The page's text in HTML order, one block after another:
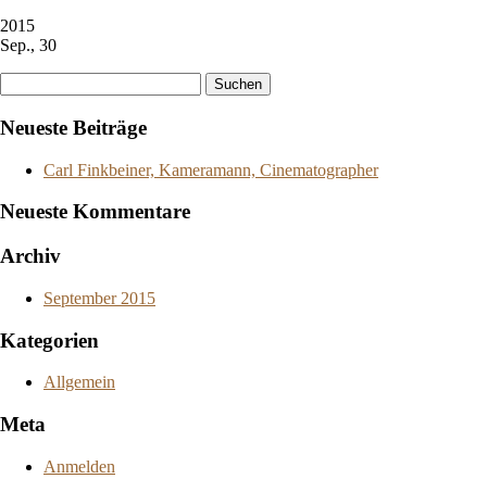
2015
Sep., 30
nach:
Neueste Beiträge
Carl Finkbeiner, Kameramann, Cinematographer
Neueste Kommentare
Archiv
September 2015
Kategorien
Allgemein
Meta
Anmelden